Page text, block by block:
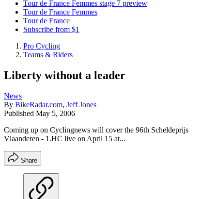
Tour de France Femmes stage 7 preview
Tour de France Femmes
Tour de France
Subscribe from $1
Pro Cycling
Teams & Riders
Liberty without a leader
News
By BikeRadar.com, Jeff Jones
Published May 5, 2006
Coming up on Cyclingnews will cover the 96th Scheldeprijs
Vlaanderen - 1.HC live on April 15 at...
Share